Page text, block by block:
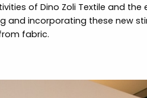
of Dino Zoli Textile and the
and incorporating these new
fabric.